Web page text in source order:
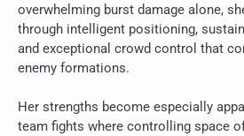
overwhelming burst damage alone,
through intelligent positioning,
and exceptional crowd control that
enemy formations.
Her strengths become especially
team fights where controlling space